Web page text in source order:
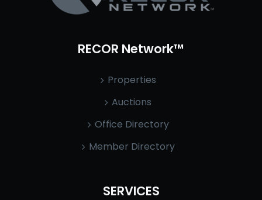
RECOR Network™
Properties
Auctions
Office Directory
Member Directory
SERVICES